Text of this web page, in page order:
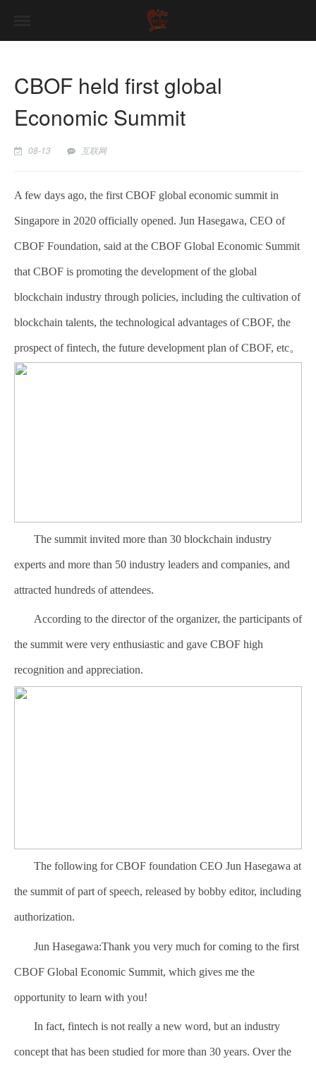
CBOF held first global
Economic Summit
08-13 互联网
A few days ago, the first CBOF global economic summit in
Singapore in 2020 officially opened. Jun Hasegawa, CEO of
CBOF Foundation, said at the CBOF Global Economic Summit
that CBOF is promoting the development of the global
blockchain industry through policies, including the cultivation of
blockchain talents, the technological advantages of CBOF, the
prospect of fintech, the future development plan of CBOF, etc。
The summit invited more than 30 blockchain industry
experts and more than 50 industry leaders and companies, and
attracted hundreds of attendees.
According to the director of the organizer, the participants of
the summit were very enthusiastic and gave CBOF high
recognition and appreciation.
The following for CBOF foundation CEO Jun Hasegawa at
the summit of part of speech, released by bobby editor, including
authorization.
Jun Hasegawa:Thank you very much for coming to the first
CBOF Global Economic Summit, which gives me the
opportunity to learn with you!
In fact, fintech is not really a new word, but an industry
concept that has been studied for more than 30 years. Over the